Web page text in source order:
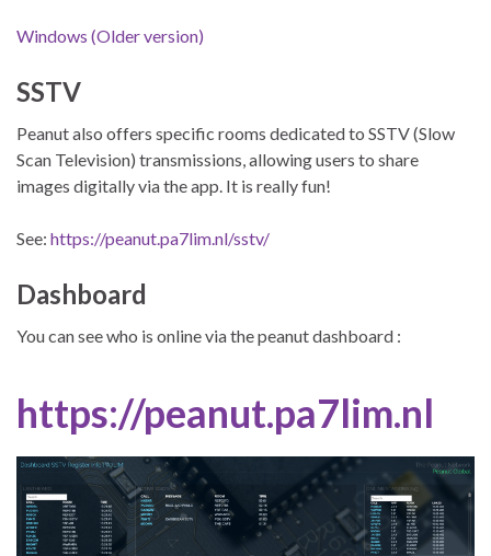
Windows (Older version)
SSTV
Peanut also offers specific rooms dedicated to SSTV (Slow
Scan Television) transmissions, allowing users to share
images digitally via the app. It is really fun!
See: https://peanut.pa7lim.nl/sstv/
Dashboard
You can see who is online via the peanut dashboard :
https://peanut.pa7lim.nl